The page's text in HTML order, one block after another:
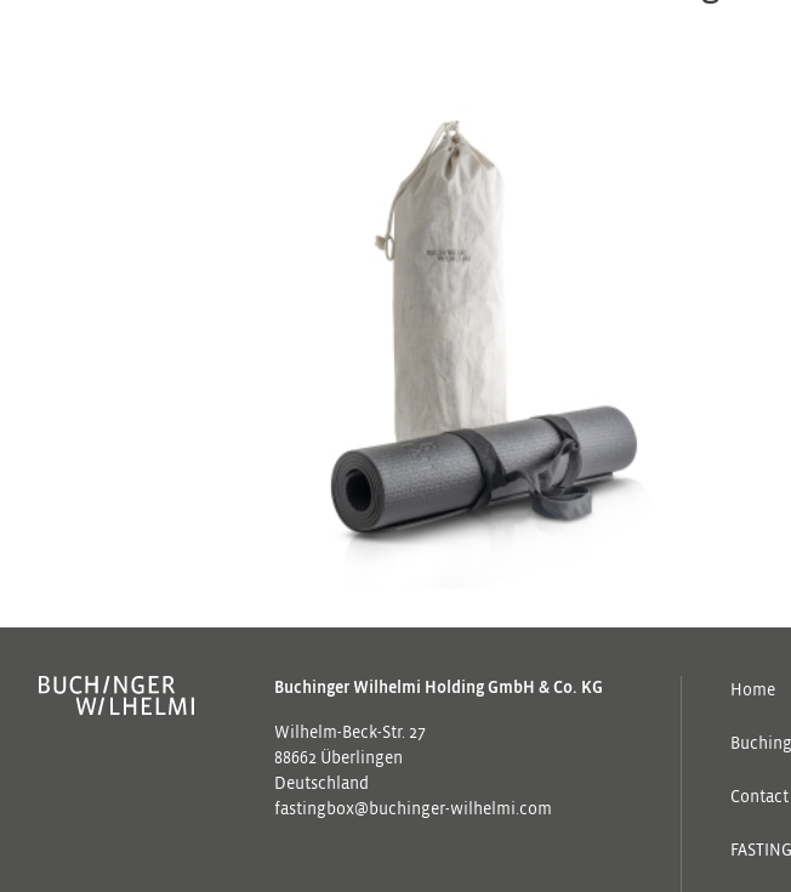
Buchinger Wilhelmi Holding GmbH & Co. KG
Wilhelm-Beck-Str. 27
88662 Überlingen
Deutschland
fastingbox@buchinger-wilhelmi.com
Home
Contact